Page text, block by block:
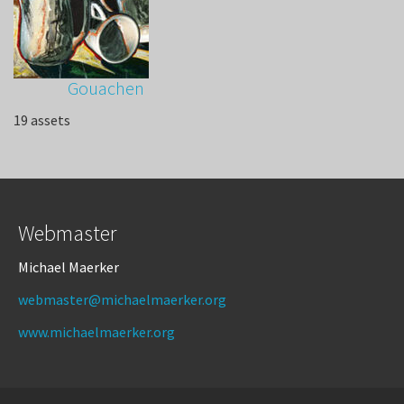
Gouachen
19 assets
Webmaster
Michael Maerker
webmaster@michaelmaerker.org
www.michaelmaerker.org